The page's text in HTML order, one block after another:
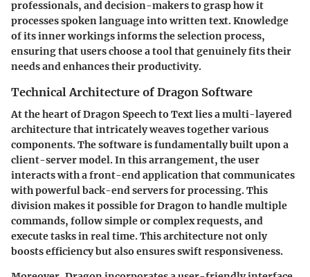
professionals, and decision-makers to grasp how it
processes spoken language into written text. Knowledge
of its inner workings informs the selection process,
ensuring that users choose a tool that genuinely fits their
needs and enhances their productivity.
Technical Architecture of Dragon Software
At the heart of Dragon Speech to Text lies a multi-layered
architecture that intricately weaves together various
components. The software is fundamentally built upon a
client-server model. In this arrangement, the user
interacts with a front-end application that communicates
with powerful back-end servers for processing. This
division makes it possible for Dragon to handle multiple
commands, follow simple or complex requests, and
execute tasks in real time. This architecture not only
boosts efficiency but also ensures swift responsiveness.